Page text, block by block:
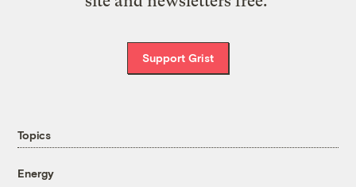
Support Grist
Topics
Energy